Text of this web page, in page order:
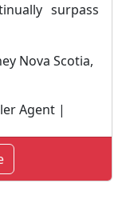
surpass
Nova Scotia,
Agent |